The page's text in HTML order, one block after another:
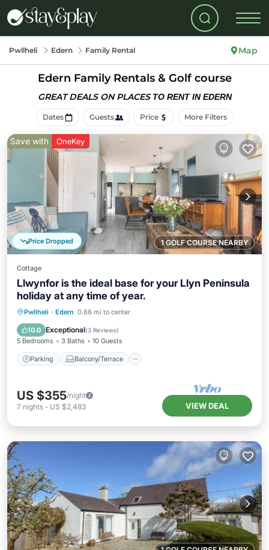
Pwllheli Edern Family Rental Map
Edern Family Rentals & Golf course
GREAT DEALS ON PLACES TO RENT IN EDERN
Dates Guests Price More Filters
1 GOLF COURSE NEARBY
Price Dropped
Save with OneKey
Cottage
Llwynfor is the ideal base for your Llyn Peninsula
holiday at any time of year.
Pwllheli · Edern 0.68 mi to center
10.0 Exceptional(3 Reviews)
5 Bedrooms 3 Baths 10 Guests
Parking Balcony/Terrace
Parking Balcony/Terrace
Internet
US $355/night
7 nights - US $2,483 VIEW DEAL